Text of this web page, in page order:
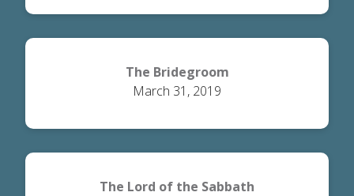
The Bridegroom
March 31, 2019
The Lord of the Sabbath